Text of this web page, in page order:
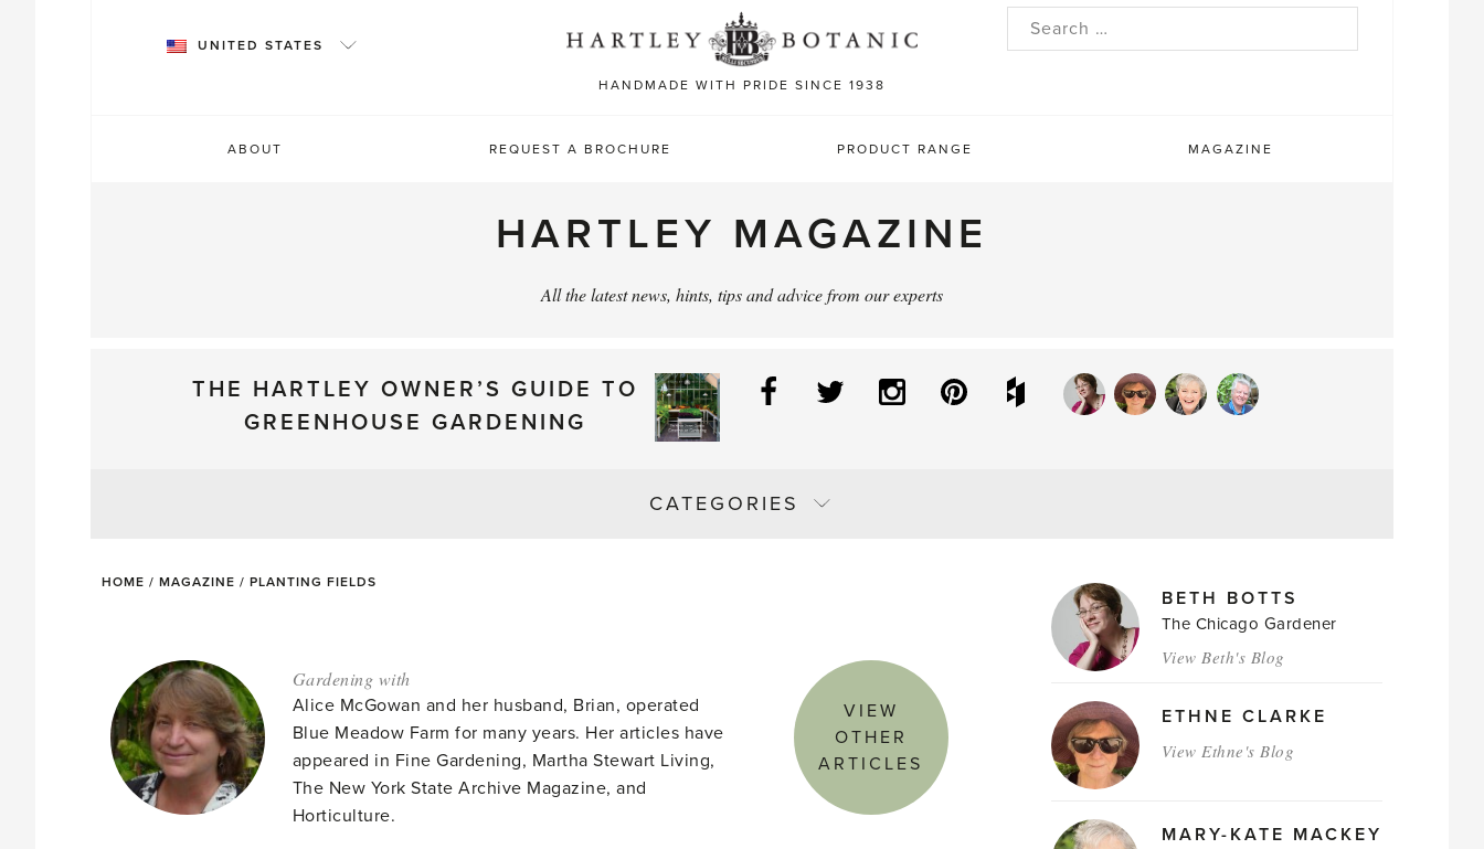
HANDMADE WITH PRIDE SINCE 1938
UNITED STATES
Search
ABOUT REQUEST A BROCHURE PRODUCT RANGE MAGAZINE
HARTLEY MAGAZINE
All the latest news, hints, tips and advice from our experts
THE HARTLEY OWNER’S GUIDE TO
GREENHOUSE GARDENING
Facebook
Twitter InstagramPinterestHouzz
CATEGORIES
HOME / MAGAZINE / PLANTING FIELDS
Gardening with
Alice McGowan and her husband, Brian, operated
Blue Meadow Farm for many years. Her articles have
appeared in Fine Gardening, Martha Stewart Living,
The New York State Archive Magazine, and
Horticulture.
VIEW
OTHER
ARTICLES
MAGAZINE
AUTHORSBETH BOTTS
The Chicago Gardener
View Beth's Blog
ETHNE CLARKE
View Ethne's Blog
MARY-KATE MACKEY